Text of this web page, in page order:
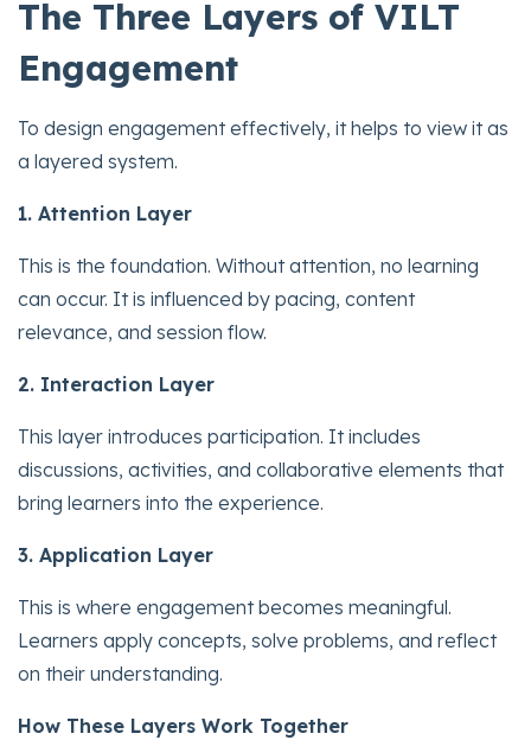
The Three Layers of VILT
Engagement
To design engagement effectively, it helps to view it as
a layered system.
1. Attention Layer
This is the foundation. Without attention, no learning
can occur. It is influenced by pacing, content
relevance, and session flow.
2. Interaction Layer
This layer introduces participation. It includes
discussions, activities, and collaborative elements that
bring learners into the experience.
3. Application Layer
This is where engagement becomes meaningful.
Learners apply concepts, solve problems, and reflect
on their understanding.
How These Layers Work Together